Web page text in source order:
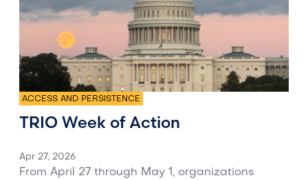
ACCESS AND PERSISTENCE
TRIO Week of Action
Apr 27, 2026
From April 27 through May 1, organizations